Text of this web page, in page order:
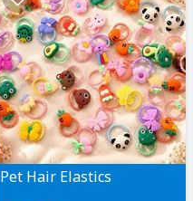
Pet Hair Elastics